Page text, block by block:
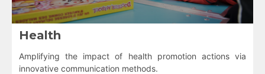
Health
Amplifying the impact of health promotion actions via
innovative communication methods.